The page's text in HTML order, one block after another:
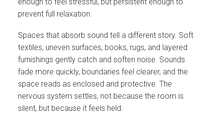
prevent full relaxation.
Spaces that absorb sound tell a different story. Soft
textiles, uneven surfaces, books, rugs, and layered
furnishings gently catch and soften noise. Sounds
fade more quickly, boundaries feel clearer, and the
space reads as enclosed and protective. The
nervous system settles, not because the room is
silent, but because it feels held.